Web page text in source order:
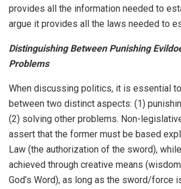
provides all the information needed to
argue it provides all the laws needed to
Distinguishing Between Punishing
Problems
When discussing politics, it is essential
between two distinct aspects: (1)
(2) solving other problems. Non-
assert that the former must be based
Law (the authorization of the sword),
achieved through creative means
God’s Word), as long as the sword/force